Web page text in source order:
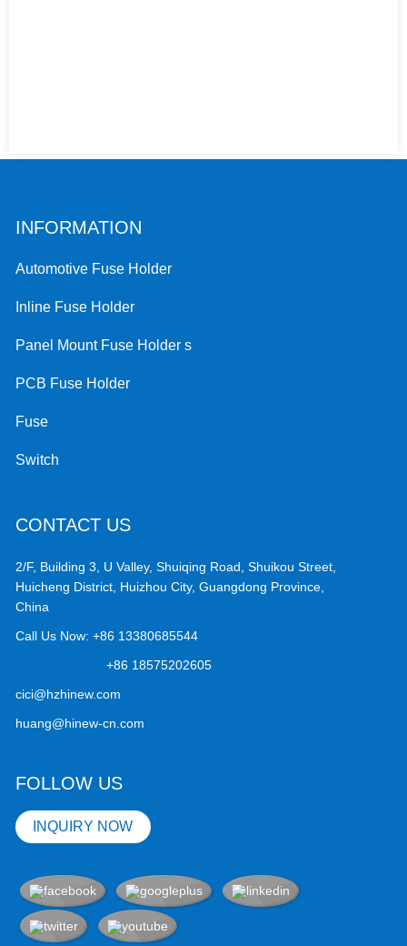
INFORMATION
Automotive Fuse Holder
Inline Fuse Holder
Panel Mount Fuse Holder s
PCB Fuse Holder
Fuse
Switch
CONTACT US
2/F, Building 3, U Valley, Shuiqing Road, Shuikou Street,
Huicheng District, Huizhou City, Guangdong Province,
China
Call Us Now:+86 13380685544
+86 18575202605
cici@hzhinew.com
huang@hinew-cn.com
FOLLOW US
INQUIRY NOW